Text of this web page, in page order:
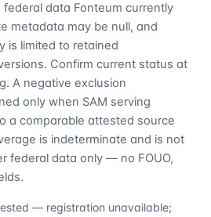
data Fonteum currently
metadata may be null, and
is limited to retained
Confirm current status at
A negative exclusion
only when SAM serving
a comparable attested source
is indeterminate and is not
federal data only — no FOUO,
— registration unavailable;